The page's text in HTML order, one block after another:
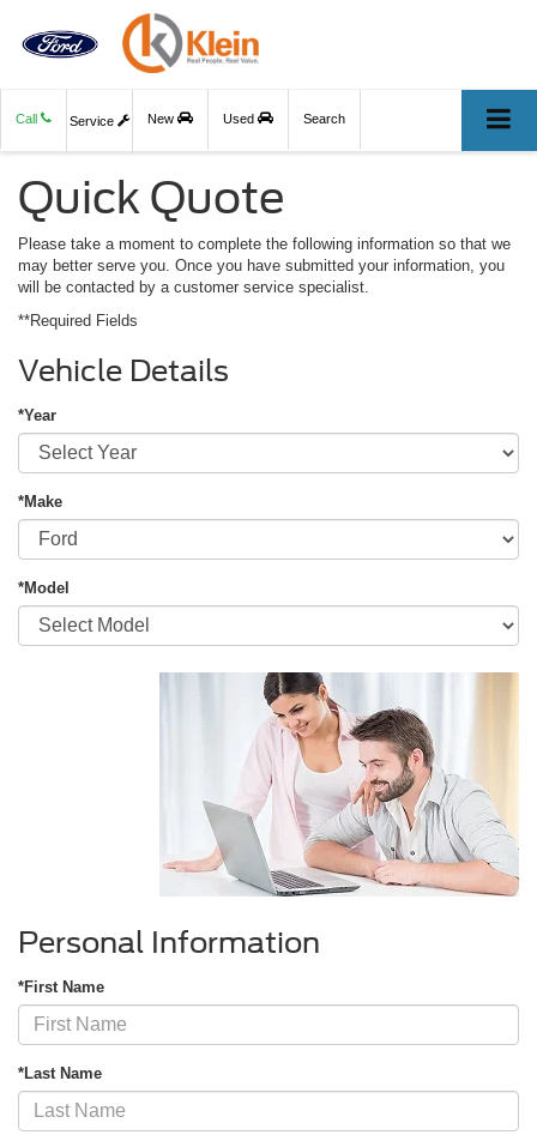
Call Service New Used Search
Quick Quote
Please take a moment to complete the following information so that we
may better serve you. Once you have submitted your information, you
will be contacted by a customer service specialist.
**Required Fields
Vehicle Details
*Year
*Make
*Model
Personal Information
*First Name
*Last Name